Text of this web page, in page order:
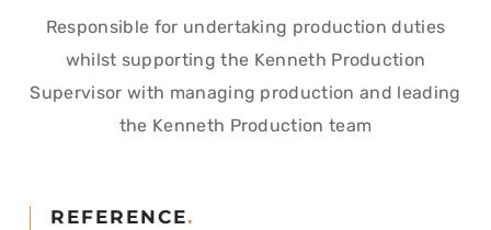
Responsible for undertaking production duties
whilst supporting the Kenneth Production
Supervisor with managing production and leading
the Kenneth Production team
REFERENCE.